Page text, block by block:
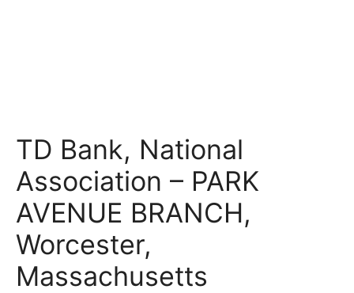
TD Bank, National
Association – PARK
AVENUE BRANCH,
Worcester,
Massachusetts